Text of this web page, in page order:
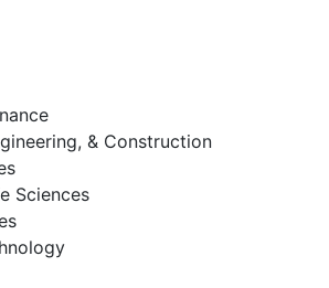
& Construction
Sciences